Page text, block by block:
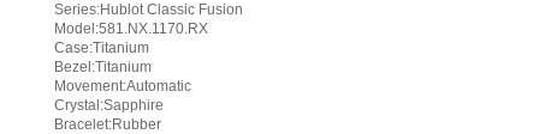
Series:Hublot Classic Fusion
Model:581.NX.1170.RX
Case:Titanium
Bezel:Titanium
Movement:Automatic
Crystal:Sapphire
Bracelet:Rubber